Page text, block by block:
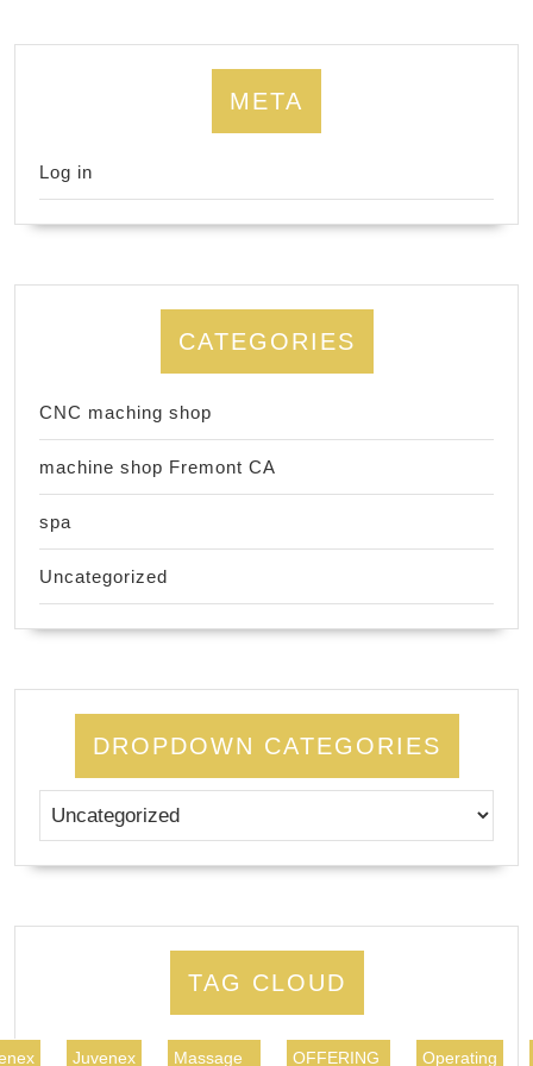
META
Log in
CATEGORIES
CNC maching shop
machine shop Fremont CA
spa
Uncategorized
DROPDOWN CATEGORIES
TAG CLOUD
Juvenex
Massage
OFFERING
Operating